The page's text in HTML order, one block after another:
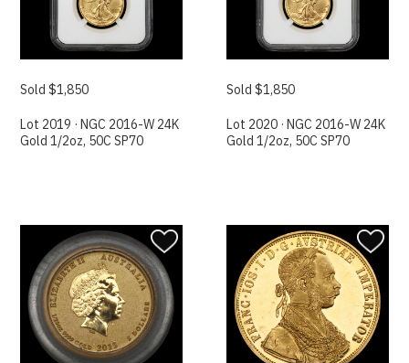
Sold $1,850
Lot 2019 · NGC 2016-W 24K
Gold 1/2oz, 50C SP70
Sold $1,850
Lot 2020 · NGC 2016-W 24K
Gold 1/2oz, 50C SP70